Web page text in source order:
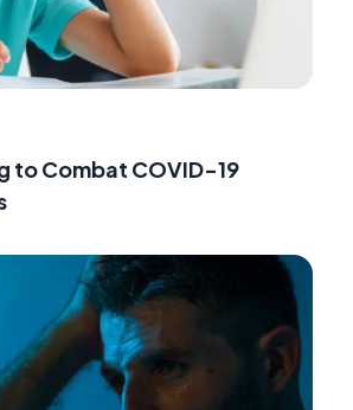
to Combat COVID-19